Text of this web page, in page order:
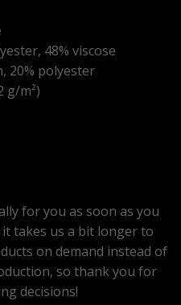
48% viscose
20% polyester
g/m²)
for you as soon as you
takes us a bit longer to
on demand instead of
so thank you for
decisions!